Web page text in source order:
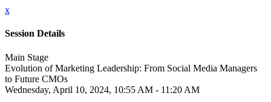
x
Session Details
Main Stage
Evolution of Marketing Leadership: From Social Media Managers
to Future CMOs
Wednesday, April 10, 2024, 10:55 AM - 11:20 AM